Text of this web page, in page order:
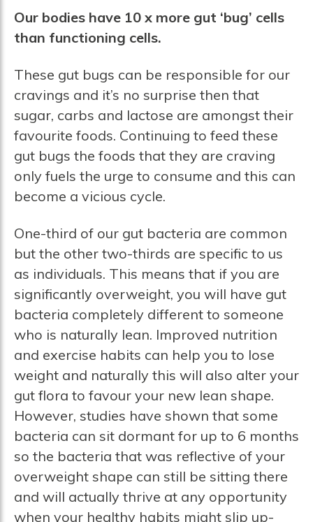
Our bodies have 10 x more gut ‘bug’ cells
than functioning cells.
These gut bugs can be responsible for our
cravings and it’s no surprise then that
sugar, carbs and lactose are amongst their
favourite foods. Continuing to feed these
gut bugs the foods that they are craving
only fuels the urge to consume and this can
become a vicious cycle.
One-third of our gut bacteria are common
but the other two-thirds are specific to us
as individuals. This means that if you are
significantly overweight, you will have gut
bacteria completely different to someone
who is naturally lean. Improved nutrition
and exercise habits can help you to lose
weight and naturally this will also alter your
gut flora to favour your new lean shape.
However, studies have shown that some
bacteria can sit dormant for up to 6 months
so the bacteria that was reflective of your
overweight shape can still be sitting there
and will actually thrive at any opportunity
when your healthy habits might slip up-